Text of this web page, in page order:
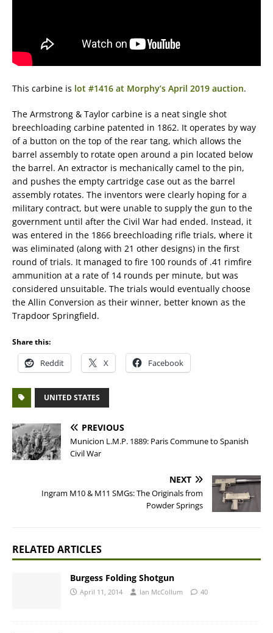
This carbine is lot #1416 at Morphy’s April 2019 auction.
The Armstrong & Taylor carbine is a neat single shot
breechloading carbine patented in 1862. It operates by way
of a button on the top of the rear tang, which allows the
barrel assembly to rotate open around a pin located below
the barrel. An extractor is mechanically camel to the pin,
and pushes the empty cartridge case out as the barrel
assembly rotates. The inventors were clearly hoping for a
military contract, but were unable to supply the gun to the
government until after the Civil War had ended. Instead, it
was entered in the 1866 breechloading rifle trials, where it
was eliminated (along with 21 other designs) in the first
round of trials. It managed to fire 100 rounds of .41 rimfire
ammunition at a rate of 14 rounds per minute, but was
considered unsuitable. The trials would eventually choose
the Allin Conversion as their winner, better known as the
Trapdoor Springfield.
Share this:
Reddit X Facebook
UNITED STATES
PREVIOUS
Municion L.M.P. 1889: Paris Commune to Spanish
Civil War
NEXT
Ingram M10 & M11 SMGs: The Originals from
Powder Springs
RELATED ARTICLES
Burgess Folding Shotgun
April 11, 2014 Ian McCollum 40